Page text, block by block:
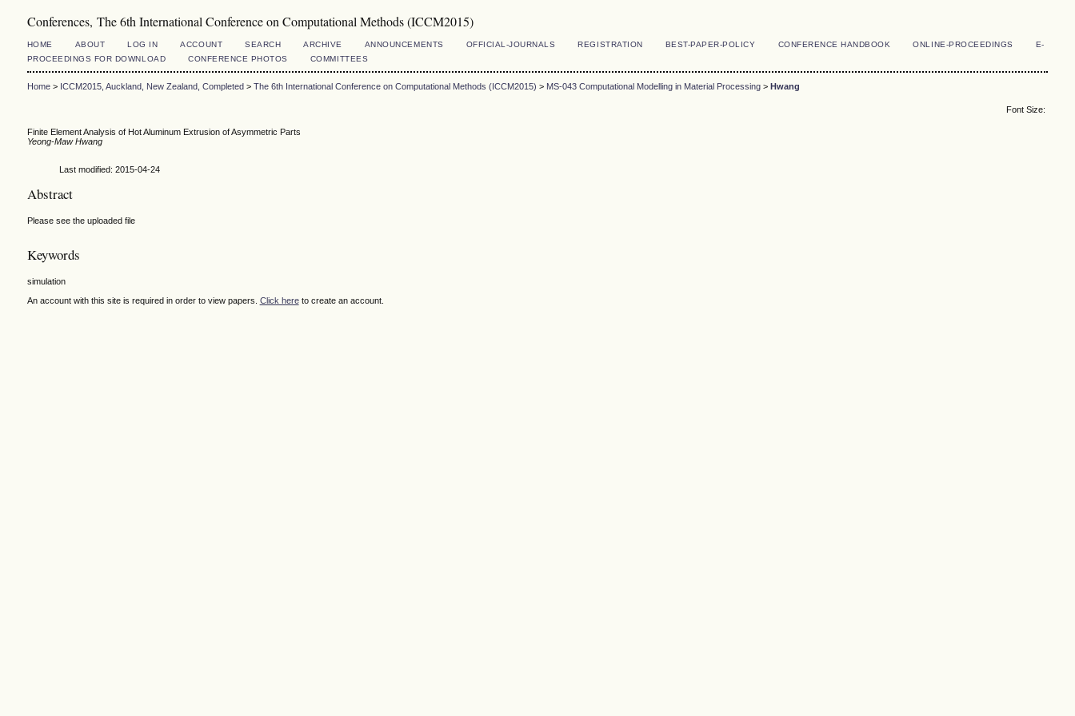
Conferences, The 6th International Conference on Computational Methods (ICCM2015)
HOME ABOUT LOG IN ACCOUNT SEARCH ARCHIVE ANNOUNCEMENTS OFFICIAL-JOURNALS REGISTRATION BEST-PAPER-POLICY CONFERENCE HANDBOOK ONLINE-PROCEEDINGS
E-
PROCEEDINGS FOR DOWNLOAD
CONFERENCE PHOTOS COMMITTEES
Home> ICCM2015, Auckland, New Zealand, Completed> The 6th International Conference on Computational Methods (ICCM2015) > MS-043 Computational Modelling in Material Processing> Hwang
Font Size:
Finite Element Analysis of Hot Aluminum Extrusion of Asymmetric Parts
Yeong-Maw Hwang
Last modified: 2015-04-24
Abstract
Please see the uploaded file
Keywords
simulation
An account with this site is required in order to view papers. Click hereto create an account.